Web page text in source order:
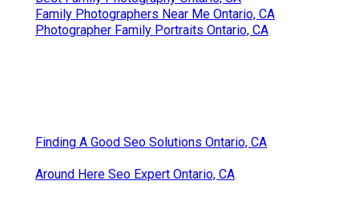
Family Photographers Near Me Ontario, CA
Photographer Family Portraits Ontario, CA
Finding A Good Seo Solutions Ontario, CA
Around Here Seo Expert Ontario, CA